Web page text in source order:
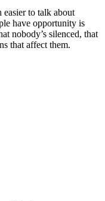
easier to talk about
have opportunity is
nobody’s silenced, that
that affect them.